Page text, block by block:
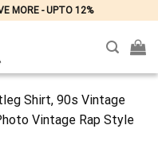
MORE - UPTO 12%